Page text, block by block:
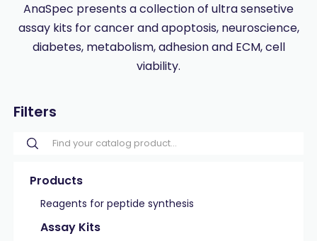
AnaSpec presents a collection of ultra sensetive
assay kits for cancer and apoptosis, neuroscience,
diabetes, metabolism, adhesion and ECM, cell
viability.
Filters
Products
Reagents for peptide synthesis
Assay Kits